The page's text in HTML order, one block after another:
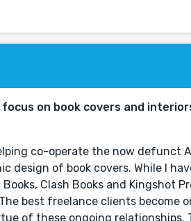
on book covers and
co-operate the now defunct
design of book covers. While I
Clash Books and Kingshot
best freelance clients become
of these ongoing